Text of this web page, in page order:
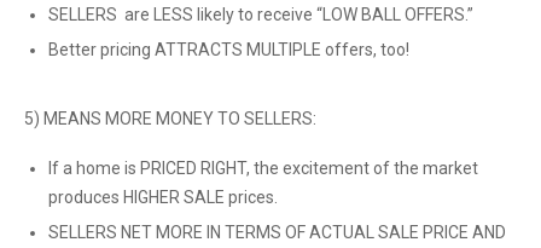
SELLERS are LESS likely to receive “LOW BALL OFFERS.”
Better pricing ATTRACTS MULTIPLE offers, too!
5) MEANS MORE MONEY TO SELLERS:
If a home is PRICED RIGHT, the excitement of the market
produces HIGHER SALE prices.
SELLERS NET MORE IN TERMS OF ACTUAL SALE PRICE AND